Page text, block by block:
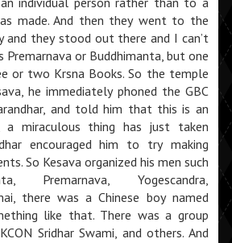
made. And then they went to the
and they stood out there and I can’t
or Buddhimanta, but one
or two Krsna Books. So the temple
he immediately phoned the GBC
and told him that this is an
a miraculous thing has just taken
encouraged him to try making
So Kesava organized his men such
Premarnava, Yogescandra,
there was a Chinese boy named
like that. There was a group
Sridhar Swami, and others. And